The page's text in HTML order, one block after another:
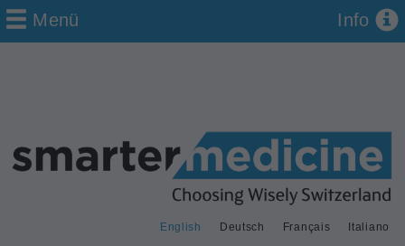
Deutsch Français Italiano
English
Menü Info